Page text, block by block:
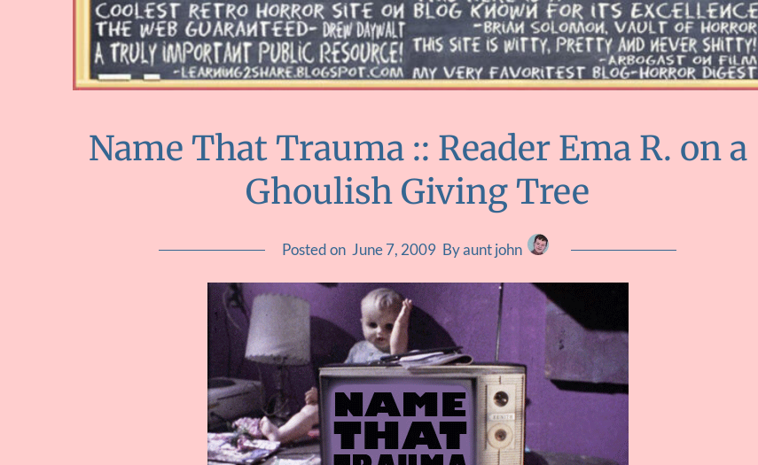
Name That Trauma :: Reader Ema R. on a
Ghoulish Giving Tree
Posted on June 7, 2009 By aunt john